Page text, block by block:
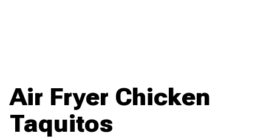
Air Fryer Chicken
Taquitos